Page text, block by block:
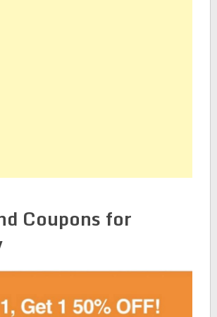
Coupons for